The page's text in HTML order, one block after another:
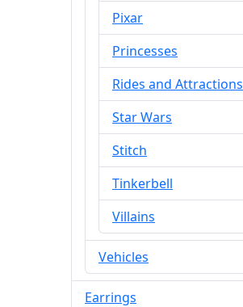
Pixar
Princesses
Rides and Attractions
Star Wars
Stitch
Tinkerbell
Villains
Vehicles
Earrings